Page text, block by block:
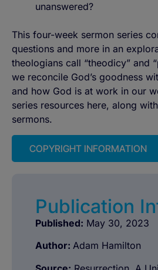
unanswered?
This four-week sermon series
questions and more in an
theologians call “theodicy” and
we reconcile God’s goodness
and how God is at work in our
series resources here, along
sermons.
COPYRIGHT INFORMATION
Publication
Published: May 30, 2023
Author: Adam Hamilton